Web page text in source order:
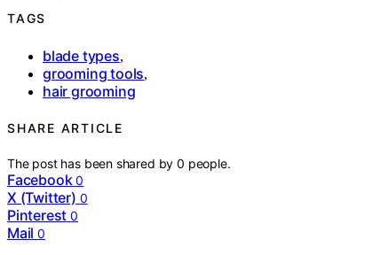
TAGS
blade types,
grooming tools,
hair grooming
SHARE ARTICLE
The post has been shared by0 people.
Facebook 0
X (Twitter) 0
Pinterest 0
Mail 0